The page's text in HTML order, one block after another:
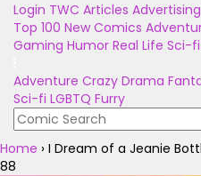
Login TWC Articles Advertising
Top 100 New Comics
Gaming Humor Real Life Sci-fi
Adventure Crazy Drama
Sci-fi LGBTQ Furry
Home › I Dream of a Jeanie
88